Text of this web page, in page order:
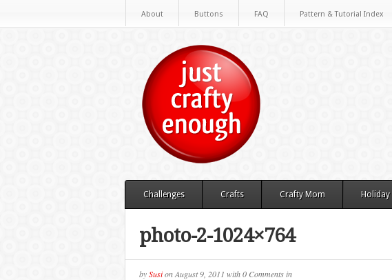
About Buttons FAQ Pattern & Tutorial Index
Challenges Crafts Crafty Mom Holiday
photo-2-1024×764
bySusionAugust 9, 2011 with0 Commentsin